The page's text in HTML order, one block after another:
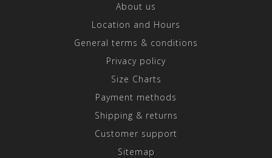
About us
Location and Hours
General terms & conditions
Privacy policy
Size Charts
Payment methods
Shipping & returns
Customer support
Sitemap